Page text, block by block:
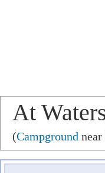
At
(Campground